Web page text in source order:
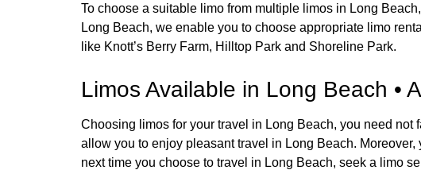
To choose a suitable limo from multiple limos in Long
Long Beach, we enable you to choose appropriate limo
like Knott’s Berry Farm, Hilltop Park and Shoreline Park.
Limos Available in Long Beach •
Choosing limos for your travel in Long Beach, you need not
allow you to enjoy pleasant travel in Long Beach.
next time you choose to travel in Long Beach, seek a limo